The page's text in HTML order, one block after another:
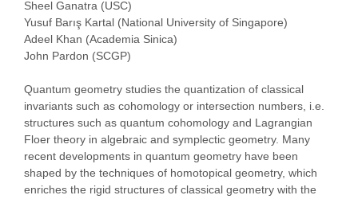
Sheel Ganatra (USC)
Yusuf Barış Kartal (National University of Singapore)
Adeel Khan (Academia Sinica)
John Pardon (SCGP)
Quantum geometry studies the quantization of classical
invariants such as cohomology or intersection numbers, i.e.
structures such as quantum cohomology and Lagrangian
Floer theory in algebraic and symplectic geometry. Many
recent developments in quantum geometry have been
shaped by the techniques of homotopical geometry, which
enriches the rigid structures of classical geometry with the